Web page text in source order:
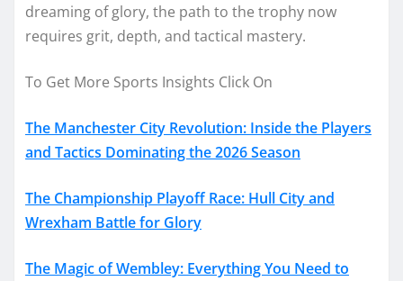
dreaming of glory, the path to the trophy now
requires grit, depth, and tactical mastery.
To Get More Sports Insights Click On
The Manchester City Revolution: Inside the Players
and Tactics Dominating the 2026 Season
The Championship Playoff Race: Hull City and
Wrexham Battle for Glory
The Magic of Wembley: Everything You Need to